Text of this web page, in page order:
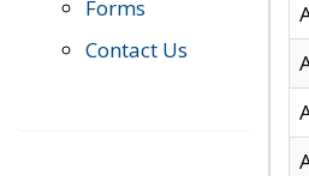
Forms
Contact Us